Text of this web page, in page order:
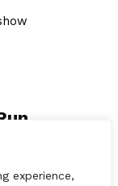
experience,